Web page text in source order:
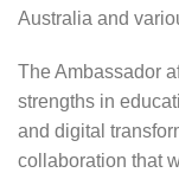
Australia and
The Ambassador
strengths in
and digital
collaboration that